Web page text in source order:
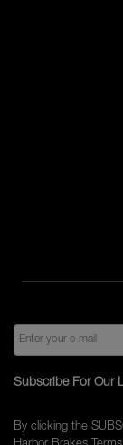
Subscribe For Our
By clicking the